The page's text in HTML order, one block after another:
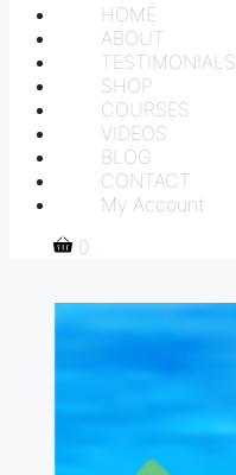
HOME
ABOUT
TESTIMONIALS
SHOP
COURSES
VIDEOS
BLOG
CONTACT
My Account
0